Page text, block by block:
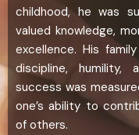
childhood, he was
valued knowledge,
excellence. His
discipline,
success was
one’s ability to
of others.